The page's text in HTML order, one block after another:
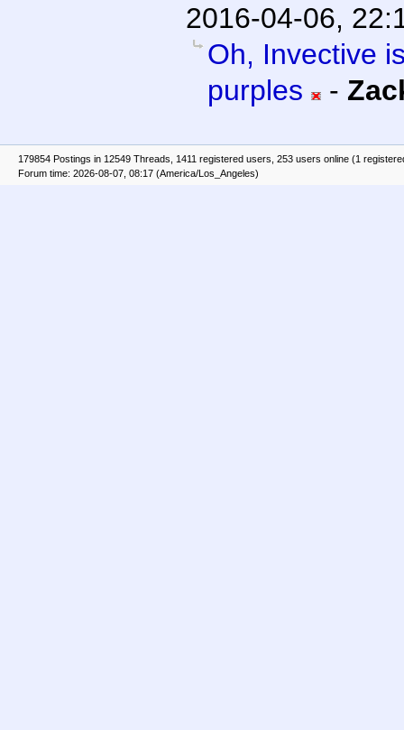
2016-04-06,
Oh, Invective
purples
-
179854 Postings in 12549 Threads, 1411 registered users, 253 users online (1
Forum time: 2026-08-07, 08:17 (America/Los_Angeles)